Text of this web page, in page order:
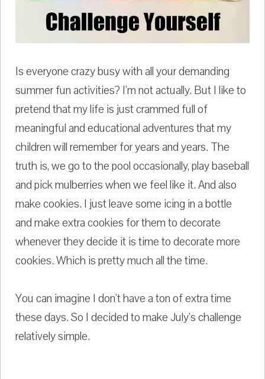
Is everyone crazy busy with all your demanding
summer fun activities? I'm not actually. But I like to
pretend that my life is just crammed full of
meaningful and educational adventures that my
children will remember for years and years. The
truth is, we go to the pool occasionally, play baseball
and pick mulberries when we feel like it. And also
make cookies. I just leave some icing in a bottle
and make extra cookies for them to decorate
whenever they decide it is time to decorate more
cookies. Which is pretty much all the time.
You can imagine I don't have a ton of extra time
these days. So I decided to make July's challenge
relatively simple.